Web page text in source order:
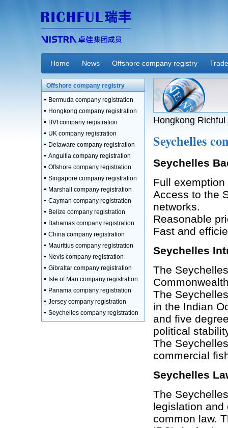
Home News Offshore company registry
Offshore company registry
Bermuda company registration
Hongkong company registration
BVI company registration
UK company registration
Delaware company registration
Anguilla company registration
Offshore company registration
Singapore company registration
Marshall company registration
Cayman company registration
Belize company registration
Bahamas company registration
China company registration
Mauritius company registration
Nevis company registration
Gibraltar company registration
Isle of Man company registration
Panama company registration
Jersey company registration
Seychelles company registration
Hongkong
Seychelles
Seychelles
Full
Access to the
networks.
Reasonable
Fast and
Seychelles
The
The
in the Indian
and five
political
The
commercial
Seychelles
The
legislation and
common law.